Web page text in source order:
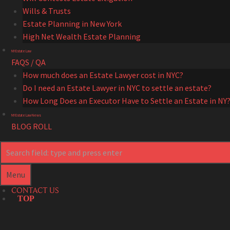
Wills & Trusts
Estate Planning in New York
High Net Wealth Estate Planning
NY Estate Law
FAQS / QA
How much does an Estate Lawyer cost in NYC?
Do I need an Estate Lawyer in NYC to settle an estate?
How Long Does an Executor Have to Settle an Estate in
NY Estate Law News
BLOG ROLL
Menu
CONTACT US
TOP